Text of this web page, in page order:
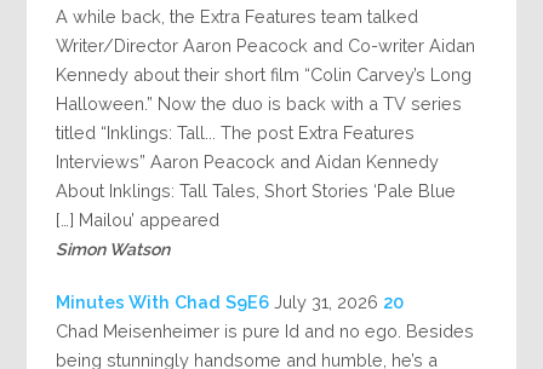
A while back, the Extra Features team talked
Writer/Director Aaron Peacock and Co-writer Aidan
Kennedy about their short film “Colin Carvey’s Long
Halloween.” Now the duo is back with a TV series
titled “Inklings: Tall... The post Extra Features
Interviews” Aaron Peacock and Aidan Kennedy
About Inklings: Tall Tales, Short Stories ‘Pale Blue
Mailou’ appeared […]
Simon Watson
20 Minutes With Chad S9E6
July 31, 2026
Chad Meisenheimer is pure Id and no ego. Besides
being stunningly handsome and humble, he’s a